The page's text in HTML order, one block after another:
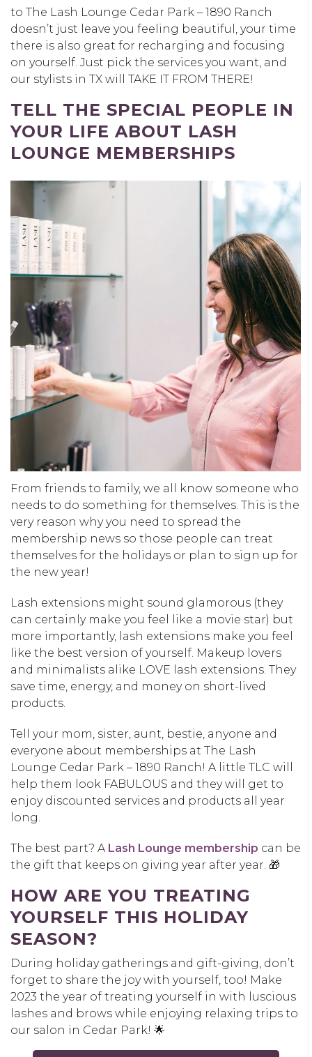
to The Lash Lounge Cedar Park – 1890 Ranch
doesn’t just leave you feeling beautiful, your time
there is also great for recharging and focusing
on yourself. Just pick the services you want, and
our stylists in TX will TAKE IT FROM THERE!
TELL THE SPECIAL PEOPLE IN
YOUR LIFE ABOUT LASH
LOUNGE MEMBERSHIPS
From friends to family, we all know someone who
needs to do something for themselves. This is the
very reason why you need to spread the
membership news so those people can treat
themselves for the holidays or plan to sign up for
the new year!
Lash extensions might sound glamorous (they
can certainly make you feel like a movie star) but
more importantly, lash extensions make you feel
like the best version of yourself. Makeup lovers
and minimalists alike LOVE lash extensions. They
save time, energy, and money on short-lived
products.
Tell your mom, sister, aunt, bestie, anyone and
everyone about memberships at The Lash
Lounge Cedar Park – 1890 Ranch! A little TLC will
help them look FABULOUS and they will get to
enjoy discounted services and products all year
long.
The best part? A Lash Lounge membership can be
the gift that keeps on giving year after year. 🎁
HOW ARE YOU TREATING
YOURSELF THIS HOLIDAY
SEASON?
During holiday gatherings and gift-giving, don’t
forget to share the joy with yourself, too! Make
2023 the year of treating yourself in with luscious
lashes and brows while enjoying relaxing trips to
our salon in Cedar Park! 🌟